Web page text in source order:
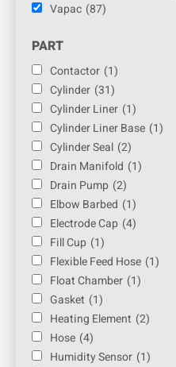
Vapac (87)
PART
Contactor (1)
Cylinder (31)
Cylinder Liner (1)
Cylinder Liner Base (1)
Cylinder Seal (2)
Drain Manifold (1)
Drain Pump (2)
Elbow Barbed (1)
Electrode Cap (4)
Fill Cup (1)
Flexible Feed Hose (1)
Float Chamber (1)
Gasket (1)
Heating Element (2)
Hose (4)
Humidity Sensor (1)